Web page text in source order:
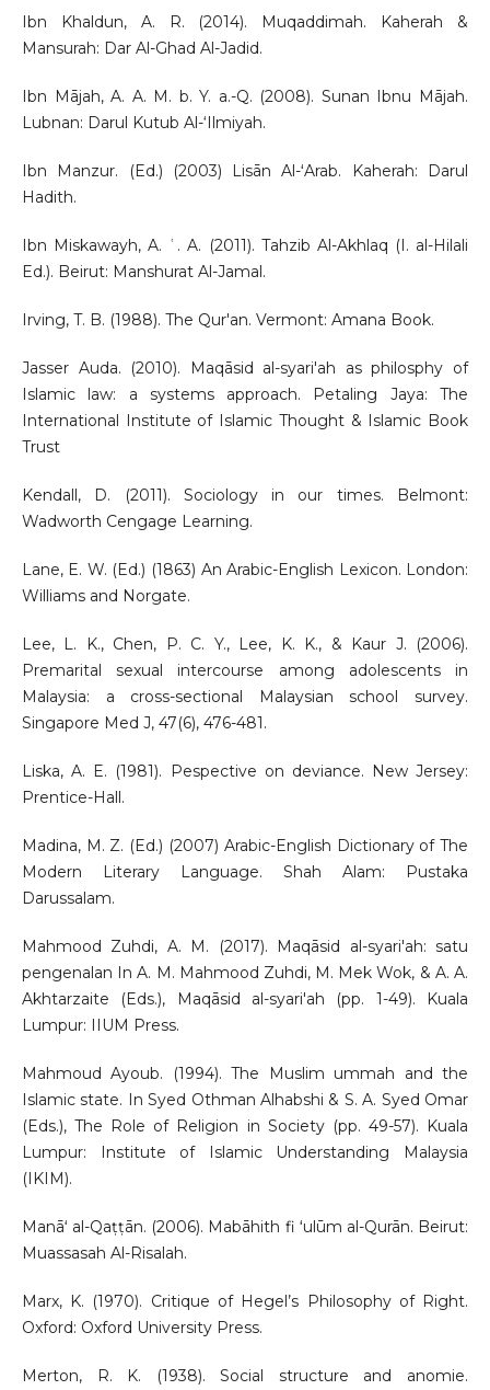
Ibn Khaldun, A. R. (2014). Muqaddimah. Kaherah &
Mansurah: Dar Al-Ghad Al-Jadid.
Ibn Mājah, A. A. M. b. Y. a.-Q. (2008). Sunan Ibnu Mājah.
Lubnan: Darul Kutub Al-‘Ilmiyah.
Ibn Manzur. (Ed.) (2003) Lisān Al-ʻArab. Kaherah: Darul
Hadith.
Ibn Miskawayh, A. ʿ. A. (2011). Tahzib Al-Akhlaq (I. al-Hilali
Ed.). Beirut: Manshurat Al-Jamal.
Irving, T. B. (1988). The Qur'an. Vermont: Amana Book.
Jasser Auda. (2010). Maqāsid al-syari'ah as philosphy of
Islamic law: a systems approach. Petaling Jaya: The
International Institute of Islamic Thought & Islamic Book
Trust
Kendall, D. (2011). Sociology in our times. Belmont:
Wadworth Cengage Learning.
Lane, E. W. (Ed.) (1863) An Arabic-English Lexicon. London:
Williams and Norgate.
Lee, L. K., Chen, P. C. Y., Lee, K. K., & Kaur J. (2006).
Premarital sexual intercourse among adolescents in
Malaysia: a cross-sectional Malaysian school survey.
Singapore Med J, 47(6), 476-481.
Liska, A. E. (1981). Pespective on deviance. New Jersey:
Prentice-Hall.
Madina, M. Z. (Ed.) (2007) Arabic-English Dictionary of The
Modern Literary Language. Shah Alam: Pustaka
Darussalam.
Mahmood Zuhdi, A. M. (2017). Maqāsid al-syari'ah: satu
pengenalan In A. M. Mahmood Zuhdi, M. Mek Wok, & A. A.
Akhtarzaite (Eds.), Maqāsid al-syari'ah (pp. 1-49). Kuala
Lumpur: IIUM Press.
Mahmoud Ayoub. (1994). The Muslim ummah and the
Islamic state. In Syed Othman Alhabshi & S. A. Syed Omar
(Eds.), The Role of Religion in Society (pp. 49-57). Kuala
Lumpur: Institute of Islamic Understanding Malaysia
(IKIM).
Manāʻ al-Qaṭṭān. (2006). Mabāhith fi ʻulūm al-Qurān. Beirut:
Muassasah Al-Risalah.
Marx, K. (1970). Critique of Hegel’s Philosophy of Right.
Oxford: Oxford University Press.
Merton, R. K. (1938). Social structure and anomie.